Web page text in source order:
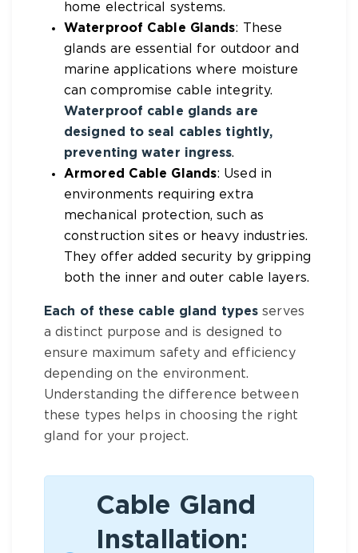
home electrical systems.
Waterproof Cable Glands: These
glands are essential for outdoor and
marine applications where moisture
can compromise cable integrity.
Waterproof cable glands are
designed to seal cables tightly,
preventing water ingress.
Armored Cable Glands: Used in
environments requiring extra
mechanical protection, such as
construction sites or heavy industries.
They offer added security by gripping
both the inner and outer cable layers.
Each of these cable gland types serves
a distinct purpose and is designed to
ensure maximum safety and efficiency
depending on the environment.
Understanding the difference between
these types helps in choosing the right
gland for your project.
Cable Gland
Installation: